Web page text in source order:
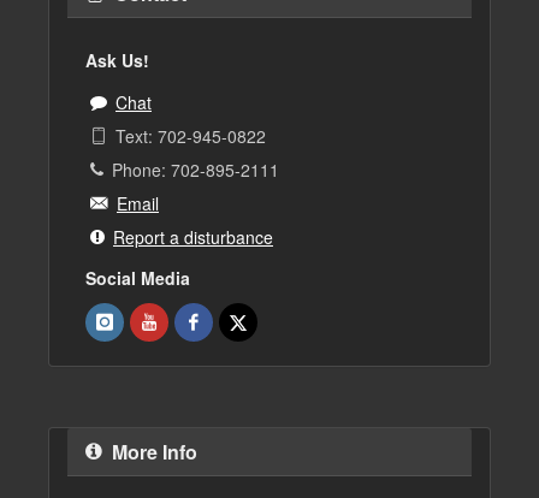
Ask Us!
Chat
Text: 702-945-0822
Phone: 702-895-2111
Email
Report a disturbance
Social Media
More Info